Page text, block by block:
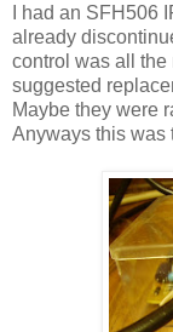
I had an SFH506
already
control was all the
suggested
Maybe they were
Anyways this was